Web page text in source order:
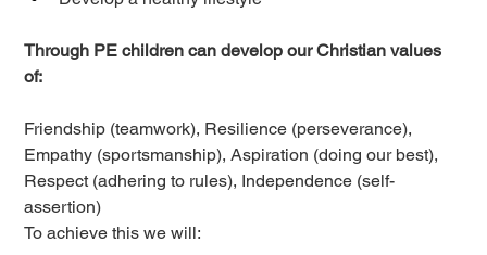
Through PE children can develop our Christian values
of:
Friendship (teamwork), Resilience (perseverance),
Empathy (sportsmanship), Aspiration (doing our best),
Respect (adhering to rules), Independence (self-
assertion)
To achieve this we will: